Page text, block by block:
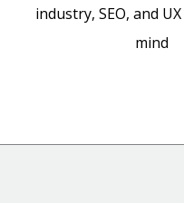
industry, SEO, and
mind